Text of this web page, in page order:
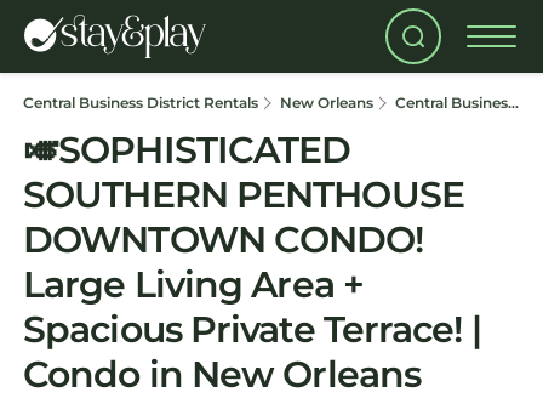
Central Business District Rentals New Orleans Central Business District
🎺SOPHISTICATED
SOUTHERN PENTHOUSE
DOWNTOWN CONDO!
Large Living Area +
Spacious Private Terrace! |
Condo in New Orleans